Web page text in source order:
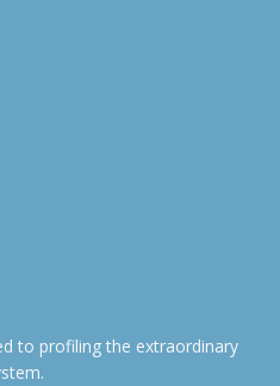
to profiling the extraordinary